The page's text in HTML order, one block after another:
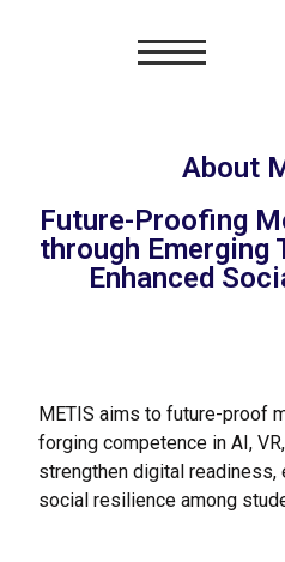
About
Future-Proofing
through Emerging
Enhanced
METIS aims to future-proof
forging competence in AI,
strengthen digital readiness,
social resilience among